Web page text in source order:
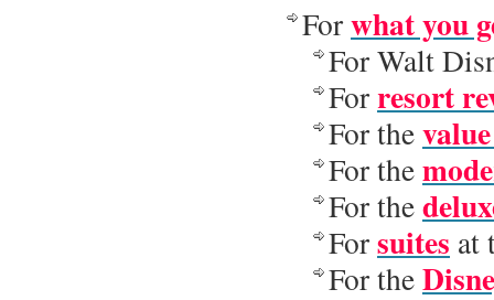
Forwhat you
For Walt
Forresort
For the
For the
For the
Forsuites at
For the